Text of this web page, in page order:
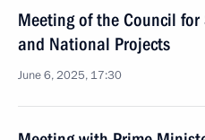
Meeting of the Council
and National Projects
June 6, 2025, 17:30